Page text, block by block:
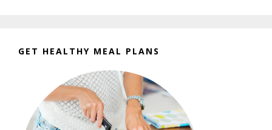
GET HEALTHY MEAL PLANS